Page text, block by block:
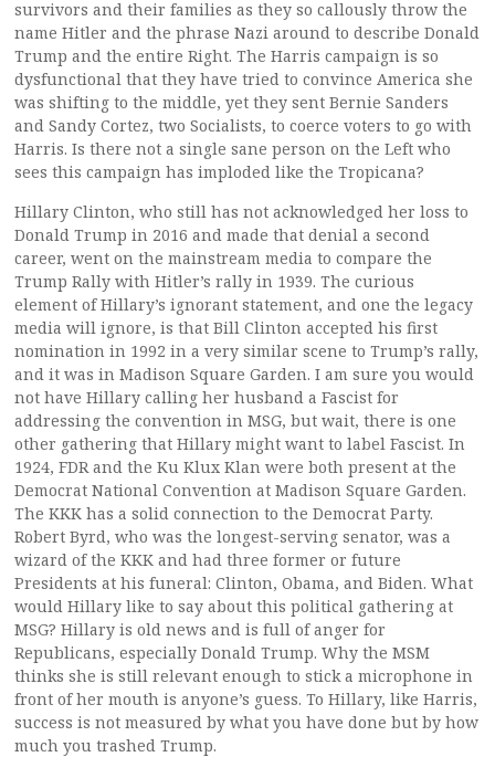
survivors and their families as they so callously throw the
name Hitler and the phrase Nazi around to describe Donald
Trump and the entire Right. The Harris campaign is so
dysfunctional that they have tried to convince America she
was shifting to the middle, yet they sent Bernie Sanders
and Sandy Cortez, two Socialists, to coerce voters to go with
Harris. Is there not a single sane person on the Left who
sees this campaign has imploded like the Tropicana?
Hillary Clinton, who still has not acknowledged her loss to
Donald Trump in 2016 and made that denial a second
career, went on the mainstream media to compare the
Trump Rally with Hitler’s rally in 1939. The curious
element of Hillary’s ignorant statement, and one the legacy
media will ignore, is that Bill Clinton accepted his first
nomination in 1992 in a very similar scene to Trump’s rally,
and it was in Madison Square Garden. I am sure you would
not have Hillary calling her husband a Fascist for
addressing the convention in MSG, but wait, there is one
other gathering that Hillary might want to label Fascist. In
1924, FDR and the Ku Klux Klan were both present at the
Democrat National Convention at Madison Square Garden.
The KKK has a solid connection to the Democrat Party.
Robert Byrd, who was the longest-serving senator, was a
wizard of the KKK and had three former or future
Presidents at his funeral: Clinton, Obama, and Biden. What
would Hillary like to say about this political gathering at
MSG? Hillary is old news and is full of anger for
Republicans, especially Donald Trump. Why the MSM
thinks she is still relevant enough to stick a microphone in
front of her mouth is anyone’s guess. To Hillary, like Harris,
success is not measured by what you have done but by how
much you trashed Trump.